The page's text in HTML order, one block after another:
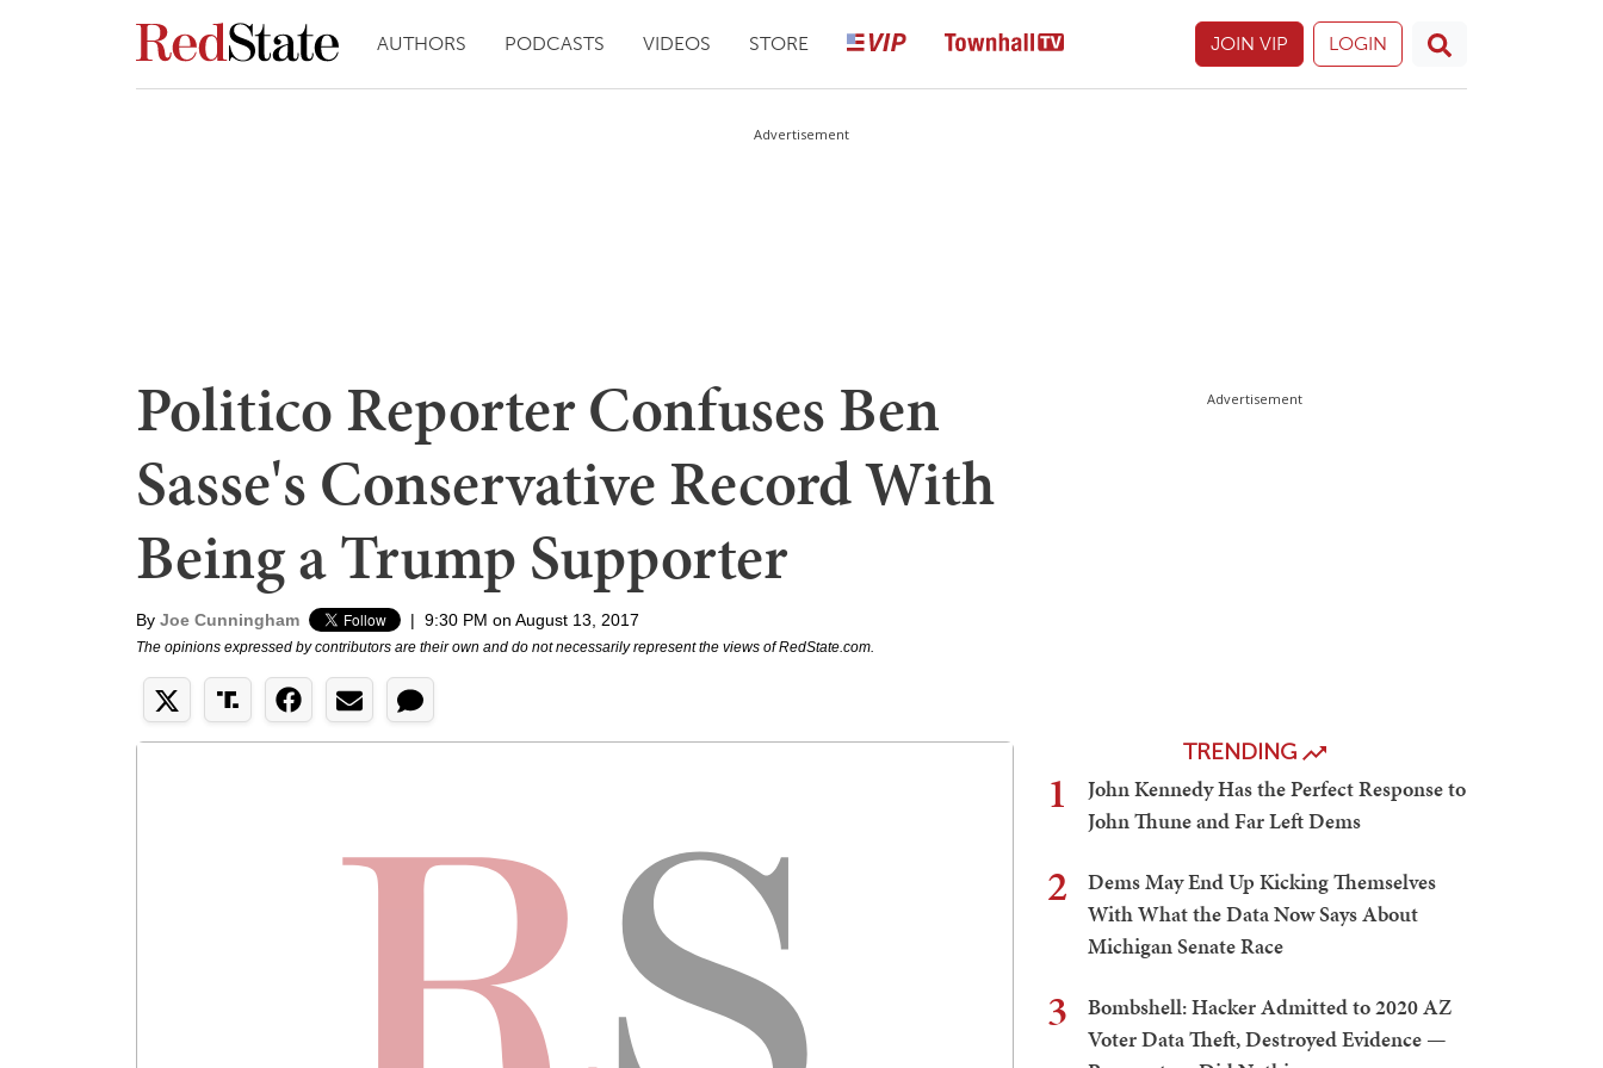
AUTHORS PODCASTS VIDEOS STORE JOIN VIP LOGIN
Advertisement
Politico Reporter Confuses Ben
Sasse's Conservative Record With
Being a Trump Supporter
By Joe Cunningham | 9:30 PM on August 13, 2017
The opinions expressed by contributors are their own and do not necessarily represent the views of RedState.com.
Advertisement
TRENDING
1
John Kennedy Has the Perfect Response to
John Thune and Far Left Dems
2
Dems May End Up Kicking Themselves
With What the Data Now Says About
Michigan Senate Race
3
Bombshell: Hacker Admitted to 2020 AZ
Voter Data Theft, Destroyed Evidence —